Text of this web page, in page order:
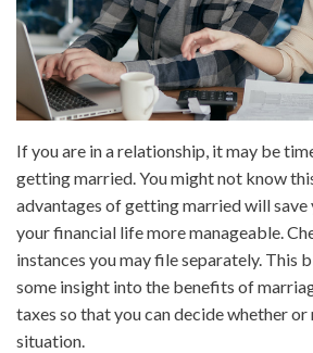
If you are in a relationship, it may be
getting married. You might not know
advantages of getting married will save
your financial life more manageable.
instances you may file separately. This
some insight into the benefits of
taxes so that you can decide whether
situation.